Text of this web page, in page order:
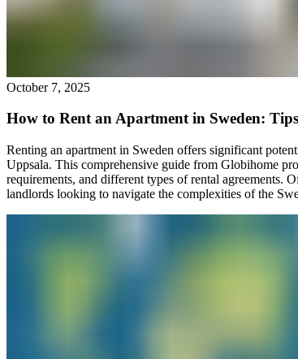
October 7, 2025
How to Rent an Apartment in Sweden:
Renting an apartment in Sweden offers significant
Uppsala. This comprehensive guide from Globihome
requirements, and different types of rental agreements.
landlords looking to navigate the complexities of the